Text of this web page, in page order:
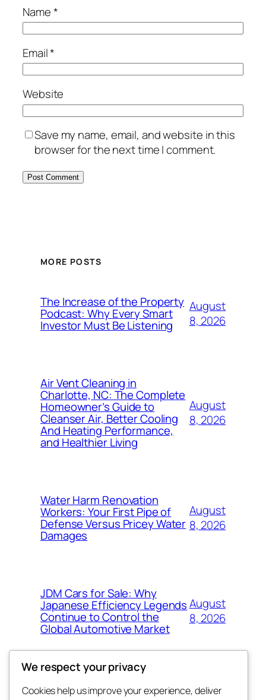
Name*
Email*
Website
Save my name, email, and website in this
browser for the next time I comment.
MORE POSTS
The Increase of the Property
Podcast: Why Every Smart
Investor Must Be Listening
August
8, 2026
Air Vent Cleaning in
Charlotte, NC: The Complete
Homeowner’s Guide to
Cleanser Air, Better Cooling
And Heating Performance,
and Healthier Living
August
8, 2026
Water Harm Renovation
Workers: Your First Pipe of
Defense Versus Pricey Water
Damages
August
8, 2026
JDM Cars for Sale: Why
Japanese Efficiency Legends
Continue to Control the
Global Automotive Market
August
8, 2026
We respect your privacy
Cookies help us improve your experience, deliver